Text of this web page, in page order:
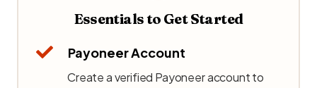
Essentials to Get Started
Payoneer Account
Create a verified Payoneer account to